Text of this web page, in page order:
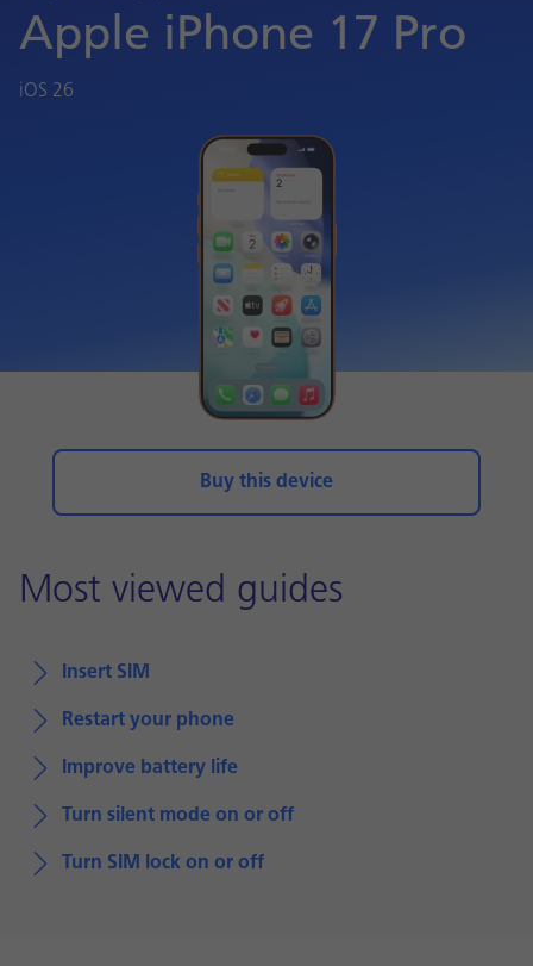
Apple iPhone 17 Pro
iOS 26
Buy this device
Most viewed guides
Insert SIM
Restart your phone
Improve battery life
Turn silent mode on or off
Turn SIM lock on or off